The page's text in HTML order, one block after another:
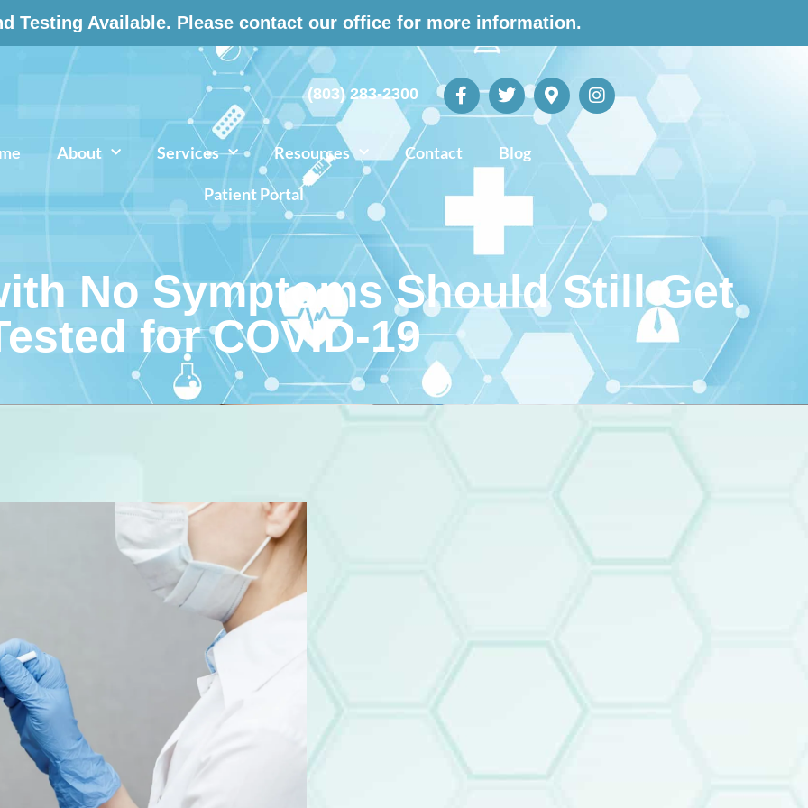
Testing Available. Please contact our office for more information.
(803) 283-2300
About Services Resources Contact Blog
Patient Portal
No Symptoms Should Still Get
for COVID-19